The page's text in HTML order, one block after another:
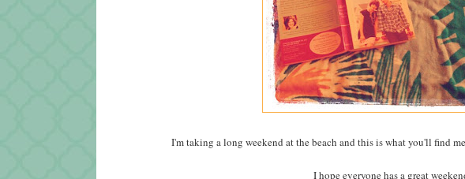
I'm taking a long weekend at the beach and this is what you'll find
I hope everyone has a great